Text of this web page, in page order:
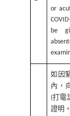
or
be
如因
內，
(打電
證明